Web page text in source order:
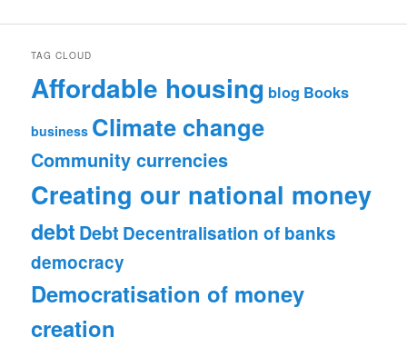
TAG CLOUD
Affordable housing blog Books
business Climate change
Community currencies
Creating our national money
debt Debt Decentralisation of banks
democracy
Democratisation of money
creation